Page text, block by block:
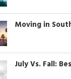
Moving in
July Vs. Fall: